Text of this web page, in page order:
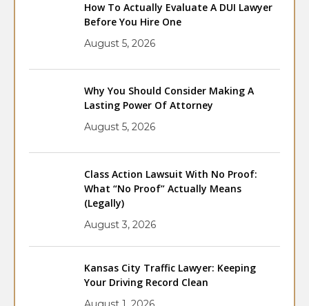
How To Actually Evaluate A DUI Lawyer
Before You Hire One
August 5, 2026
Why You Should Consider Making A
Lasting Power Of Attorney
August 5, 2026
Class Action Lawsuit With No Proof:
What “No Proof” Actually Means
(Legally)
August 3, 2026
Kansas City Traffic Lawyer: Keeping
Your Driving Record Clean